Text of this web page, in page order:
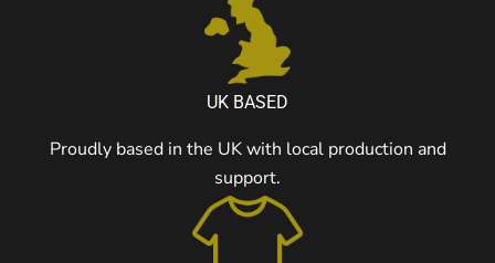
UK BASED
Proudly based in the UK with local production and
support.